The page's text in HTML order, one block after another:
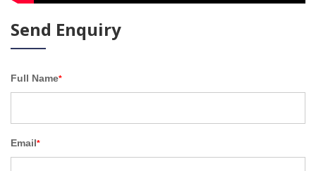
Send Enquiry
Full Name*
Email*